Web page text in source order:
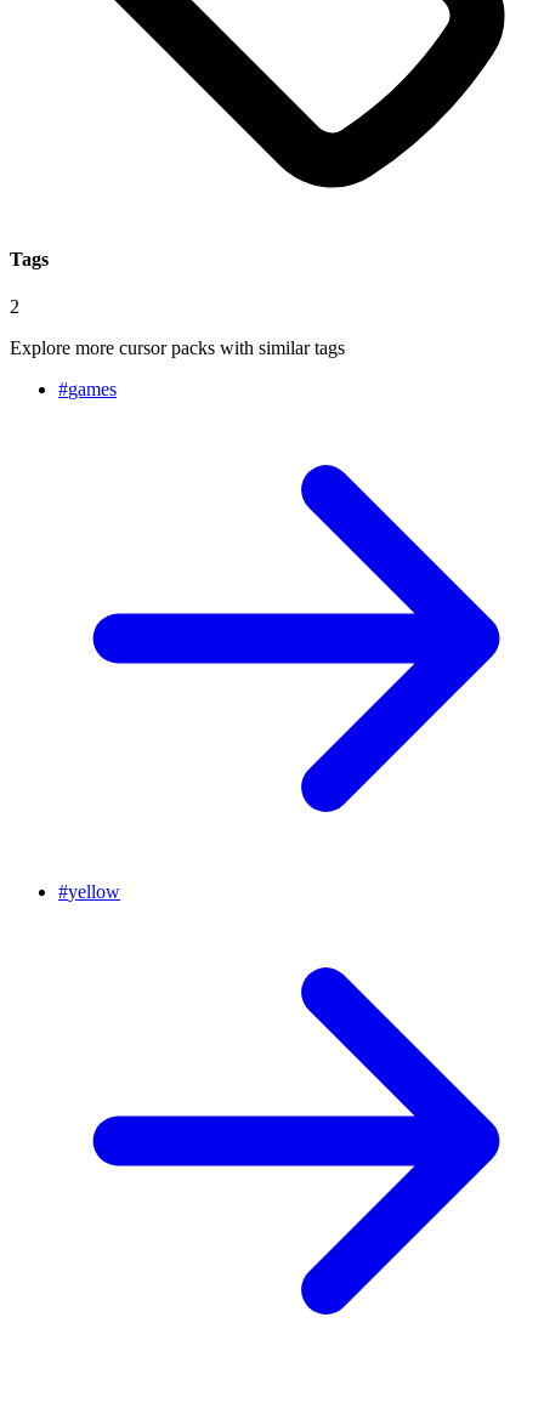
Tags
2
Explore more cursor packs with similar tags
#games
#yellow